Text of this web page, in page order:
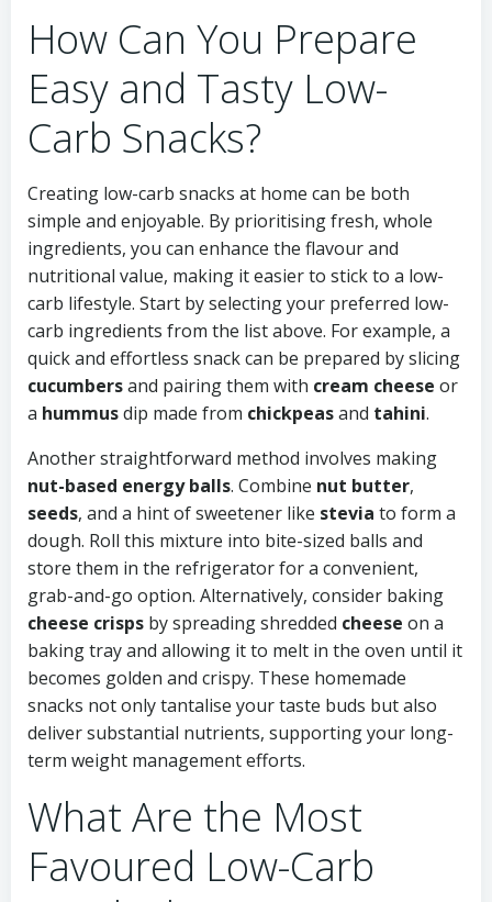
How Can You Prepare
Easy and Tasty Low-
Carb Snacks?
Creating low-carb snacks at home can be both
simple and enjoyable. By prioritising fresh, whole
ingredients, you can enhance the flavour and
nutritional value, making it easier to stick to a low-
carb lifestyle. Start by selecting your preferred low-
carb ingredients from the list above. For example, a
quick and effortless snack can be prepared by slicing
cucumbersand pairing them with cream cheese or
a hummusdip made from chickpeasand tahini.
Another straightforward method involves making
nut-based energy balls. Combine nut butter,
seeds, and a hint of sweetener like stevia to form a
dough. Roll this mixture into bite-sized balls and
store them in the refrigerator for a convenient,
grab-and-go option. Alternatively, consider baking
cheese crisps by spreading shredded cheese on a
baking tray and allowing it to melt in the oven until it
becomes golden and crispy. These homemade
snacks not only tantalise your taste buds but also
deliver substantial nutrients, supporting your long-
term weight management efforts.
What Are the Most
Favoured Low-Carb